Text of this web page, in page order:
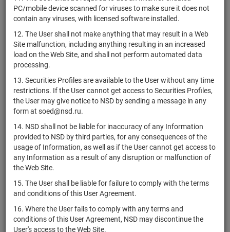
PC/mobile device scanned for viruses to make sure it does not
contain any viruses, with licensed software installed.
12. The User shall not make anything that may result in a Web
Site malfunction, including anything resulting in an increased
load on the Web Site, and shall not perform automated data
processing.
13. Securities Profiles are available to the User without any time
restrictions. If the User cannot get access to Securities Profiles,
the User may give notice to NSD by sending a message in any
form at soed@nsd.ru.
14. NSD shall not be liable for inaccuracy of any Information
provided to NSD by third parties, for any consequences of the
usage of Information, as well as if the User cannot get access to
any Information as a result of any disruption or malfunction of
the Web Site.
15. The User shall be liable for failure to comply with the terms
and conditions of this User Agreement.
16. Where the User fails to comply with any terms and
conditions of this User Agreement, NSD may discontinue the
User's access to the Web Site.
P.L.C.
CH0424134382
EFG
International
Finance
(Guernsey)
bonds Размещен
CH0432492467 Alcon, Inc. shares Размещен
CH0466642201
Helvetia
Baloise
Holding AG
shares Размещен
CH0478460238
Mikro Fund
F.T.
bonds Размещен
CH0496451508
SoftwareONE
shares
CH0499880968
ADC
Therapeutics
shares
Leonteq